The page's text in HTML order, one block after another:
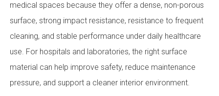
medical spaces because they offer a dense, non-porous
surface, strong impact resistance, resistance to frequent
cleaning, and stable performance under daily healthcare
use. For hospitals and laboratories, the right surface
material can help improve safety, reduce maintenance
pressure, and support a cleaner interior environment.